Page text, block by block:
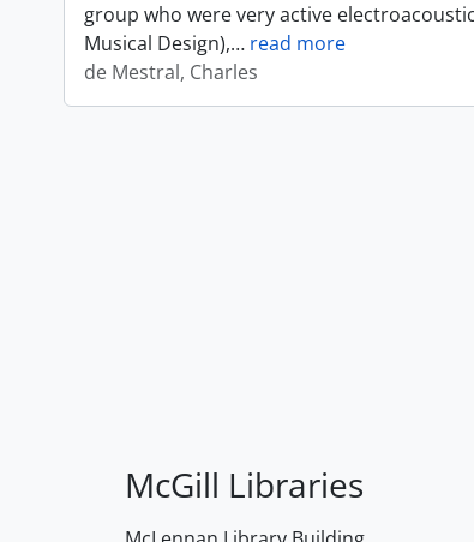
group who were very active
Musical Design),… read more
de Mestral, Charles
McGill Libraries